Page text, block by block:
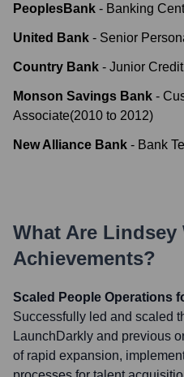
PeoplesBank - Banking
United Bank - Senior
Country Bank - Junior
Monson Savings Bank -
Associate(2010 to 2012)
New Alliance Bank - Bank
What Are Lindsey
Achievements?
Scaled People Operations
Successfully led and scaled
LaunchDarkly and previous
of rapid expansion,